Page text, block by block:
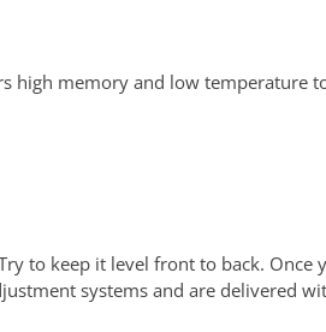
high memory and low temperature
to keep it level front to back. Once
systems and are delivered